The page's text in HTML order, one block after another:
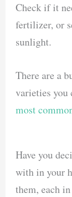
Check if it
fertilizer, or
sunlight.
There are a
varieties you
most
Have you
with in your
them, each